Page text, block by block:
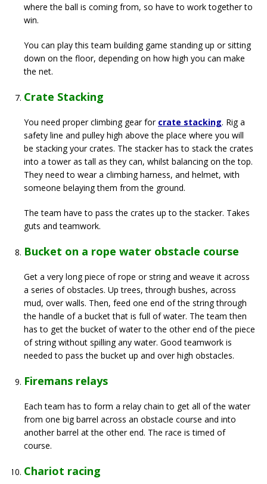
where the ball is coming from, so have to work together to
win.
You can play this team building game standing up or sitting
down on the floor, depending on how high you can make
the net.
Crate Stacking
You need proper climbing gear for crate stacking. Rig a
safety line and pulley high above the place where you will
be stacking your crates. The stacker has to stack the crates
into a tower as tall as they can, whilst balancing on the top.
They need to wear a climbing harness, and helmet, with
someone belaying them from the ground.
The team have to pass the crates up to the stacker. Takes
guts and teamwork.
Bucket on a rope water obstacle course
Get a very long piece of rope or string and weave it across
a series of obstacles. Up trees, through bushes, across
mud, over walls. Then, feed one end of the string through
the handle of a bucket that is full of water. The team then
has to get the bucket of water to the other end of the piece
of string without spilling any water. Good teamwork is
needed to pass the bucket up and over high obstacles.
Firemans relays
Each team has to form a relay chain to get all of the water
from one big barrel across an obstacle course and into
another barrel at the other end. The race is timed of
course.
Chariot racing